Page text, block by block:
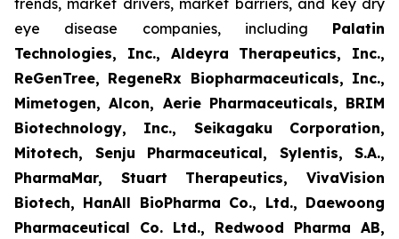
trends, market drivers, market barriers, and key dry
eye disease companies, including Palatin
Technologies, Inc., Aldeyra Therapeutics, Inc.,
ReGenTree, RegeneRx Biopharmaceuticals, Inc.,
Mimetogen, Alcon, Aerie Pharmaceuticals, BRIM
Biotechnology, Inc., Seikagaku Corporation,
Mitotech, Senju Pharmaceutical, Sylentis, S.A.,
PharmaMar, Stuart Therapeutics, VivaVision
Biotech, HanAll BioPharma Co., Ltd., Daewoong
Pharmaceutical Co. Ltd., Redwood Pharma AB,